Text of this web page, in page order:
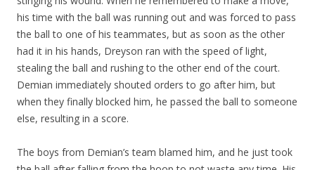
his time with the ball was running out and was forced to pass
the ball to one of his teammates, but as soon as the other
had it in his hands, Dreyson ran with the speed of light,
stealing the ball and rushing to the other end of the court.
Demian immediately shouted orders to go after him, but
when they finally blocked him, he passed the ball to someone
else, resulting in a score.
The boys from Demian’s team blamed him, and he just took